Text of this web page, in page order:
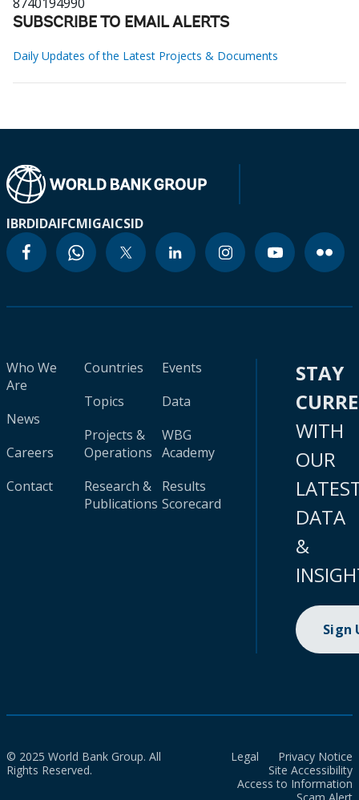
SUBSCRIBE TO EMAIL ALERTS
Daily Updates of the Latest Projects & Documents
IBRDIDAIFCMIGAICSID
Who We
Are
News
Careers
Contact
Countries
Topics
Projects &
Operations
Research &
Publications
Events
Data
WBG
Academy
Results
Scorecard
STAY
WITH
OUR
DATA
&
Sign
© 2025 World Bank Group. All
Rights Reserved.
Legal
Privacy Notice
Site Accessibility
Access to Information